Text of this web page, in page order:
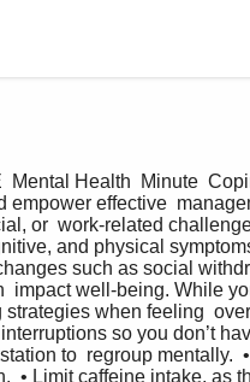
Mental Health  Minute
empower effective
or  work-related
and physical
such as social
impact well-being. While
when feeling
so you don’t
to  regroup mentally.
• Limit caffeine intake, as